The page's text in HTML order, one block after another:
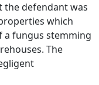
the defendant was
which
a fungus stemming
The